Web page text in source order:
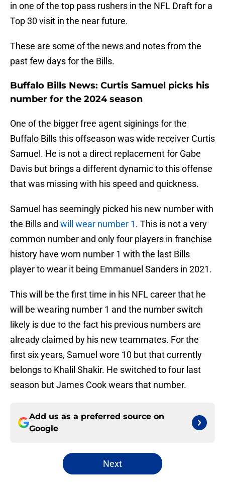
in one of the top pass rushers in the NFL Draft for a
Top 30 visit in the near future.
These are some of the news and notes from the
past few days for the Bills.
Buffalo Bills News: Curtis Samuel picks his
number for the 2024 season
One of the bigger free agent siginings for the
Buffalo Bills this offseason was wide receiver Curtis
Samuel. He is not a direct replacement for Gabe
Davis but brings a different dynamic to this offense
that was missing with his speed and quickness.
Samuel has seemingly picked his new number with
the Bills and will wear number 1. This is not a very
common number and only four players in franchise
history have worn number 1 with the last Bills
player to wear it being Emmanuel Sanders in 2021.
This will be the first time in his NFL career that he
will be wearing number 1 and the number switch
likely is due to the fact his previous numbers are
already claimed by his new teammates. For the
first six years, Samuel wore 10 but that currently
belongs to Khalil Shakir. He switched to four last
season but James Cook wears that number.
Add us as a preferred source on
Google
Next